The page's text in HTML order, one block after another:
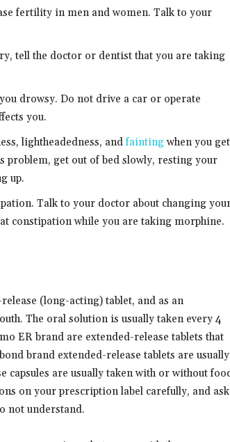
fertility in men and women. Talk to your
tell the doctor or dentist that you are taking
drowsy. Do not drive a car or operate
you.
lightheadedness, and faintingwhen you get
get out of bed slowly, resting your
up.
Talk to your doctor about changing
constipation while you are taking morphine.
(long-acting) tablet, and as an
The oral solution is usually taken every 4
ER brand are extended-release tablets that
brand extended-release tablets are usually
capsules are usually taken with or without
on your prescription label carefully, and ask
not understand.